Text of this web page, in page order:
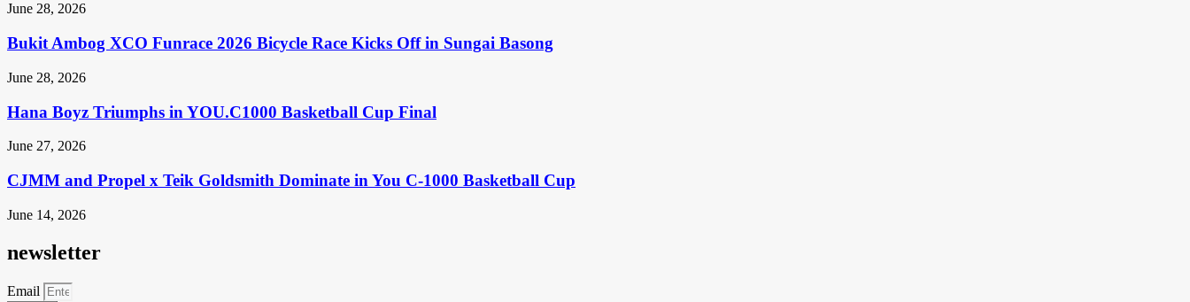
June 28, 2026
Bukit Ambog XCO Funrace 2026 Bicycle Race Kicks Off in Sungai Basong
June 28, 2026
Hana Boyz Triumphs in YOU.C1000 Basketball Cup Final
June 27, 2026
CJMM and Propel x Teik Goldsmith Dominate in You C-1000 Basketball Cup
June 14, 2026
newsletter
Email